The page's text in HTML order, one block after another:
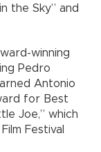
the Sky” and
winning
Pedro
Antonio
for Best
Joe,” which
Festival